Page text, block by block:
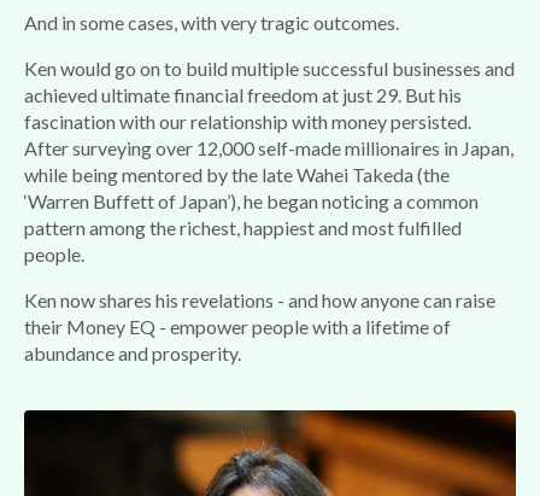
And in some cases, with very tragic outcomes.
Ken would go on to build multiple successful businesses and
achieved ultimate financial freedom at just 29. But his
fascination with our relationship with money persisted.
After surveying over 12,000 self-made millionaires in Japan,
while being mentored by the late Wahei Takeda (the
‘Warren Buffett of Japan’), he began noticing a common
pattern among the richest, happiest and most fulfilled
people.
Ken now shares his revelations - and how anyone can raise
their Money EQ - empower people with a lifetime of
abundance and prosperity.